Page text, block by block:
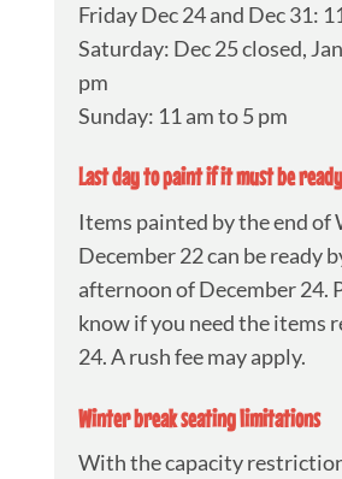
Friday Dec 24 and Dec 31:
Saturday: Dec 25 closed,
pm
Sunday: 11 am to 5 pm
Last day to paint if it must be
Items painted by the end of
December 22 can be ready
afternoon of December 24.
know if you need the items
24. A rush fee may apply.
Winter break seating limitations
With the capacity